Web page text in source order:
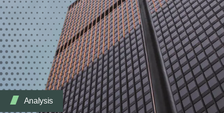
Analysis